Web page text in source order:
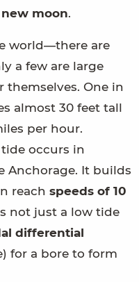
moon.
world—there are
a few are large
themselves. One in
almost 30 feet tall
per hour.
tide occurs in
Anchorage. It builds
reach speeds of 10
not just a low tide
differential
for a bore to form